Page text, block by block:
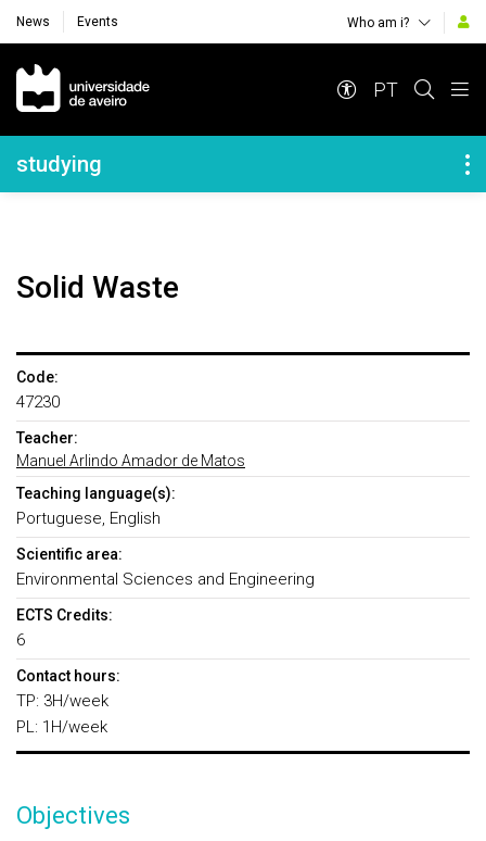
News Events Who am i?
Navegação Principal
PT
Navegação Lateral
studying
Solid Waste
Code:
47230
Teacher:
Manuel Arlindo Amador de Matos
Teaching language(s):
Portuguese, English
Scientific area:
Environmental Sciences and Engineering
ECTS Credits:
6
Contact hours:
TP: 3H/week
PL: 1H/week
Objectives